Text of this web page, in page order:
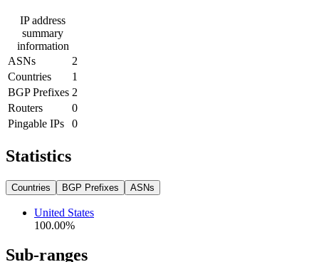
IP address
summary
information
ASNs
2
Countries
1
BGP Prefixes 2
Routers
0
Pingable IPs
0
Statistics
Countries BGP Prefixes ASNs
United States
100.00%
Sub-ranges